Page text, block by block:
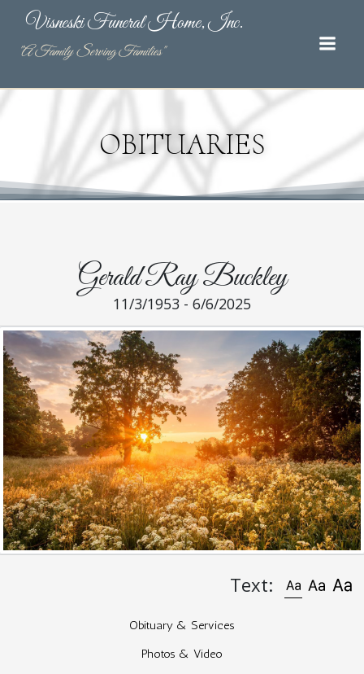
to
Visneski Funeral Home, Inc.
"A Family Serving Families"
OBITUARIES
Gerald Ray Buckley
11/3/1953 - 6/6/2025
Text:
Obituary & Services
Photos & Video